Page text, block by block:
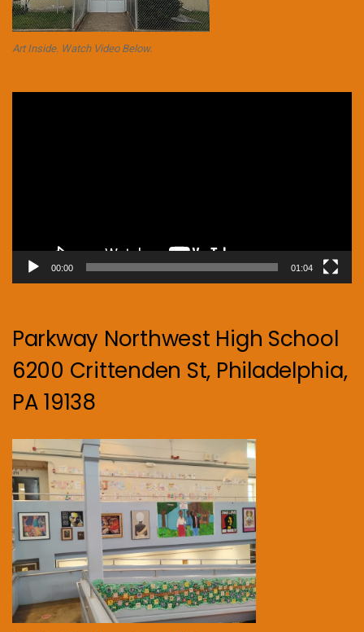
Art Inside. Watch Video Below.
00:00 01:04
Parkway Northwest High School
6200 Crittenden St, Philadelphia,
PA 19138